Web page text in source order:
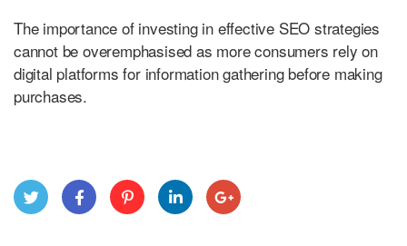
The importance of investing in effective SEO strategies
cannot be overemphasised as more consumers rely on
digital platforms for information gathering before making
purchases.